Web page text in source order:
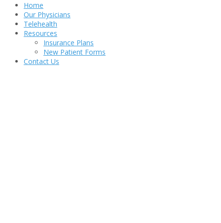
Home
Our Physicians
Telehealth
Resources
Insurance Plans
New Patient Forms
Contact Us